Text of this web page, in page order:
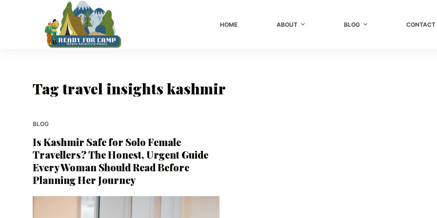
HOME ABOUT BLOG CONTACT
Tagtravel insights kashmir
BLOG
Is Kashmir Safe for Solo Female
Travellers? The Honest, Urgent Guide
Every Woman Should Read Before
Planning Her Journey